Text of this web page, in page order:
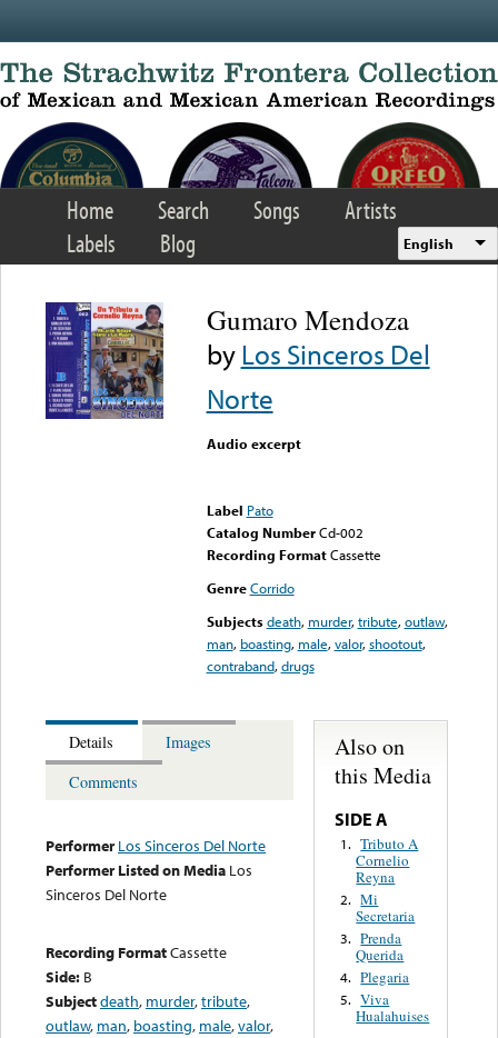
Home Search Songs
Artists
Labels
Blog English
Gumaro Mendoza
byLos Sinceros Del
Norte
Audio excerpt
Label Pato
Catalog Number Cd-002
Recording FormatCassette
Genre Corrido
Subjects death, murder,tribute,outlaw,
man, boasting, male,valor,shootout,
contraband,drugs
Details
Images
Comments
Performer Los Sinceros Del Norte
Performer Listed on Media Los
Sinceros Del Norte
Recording FormatCassette
Side: B
Subjectdeath, murder,tribute,
outlaw, man, boasting, male,valor,
Also on
this Media
SIDE A
1. Tributo A
Cornelio
Reyna
2. Mi
Secretaria
3. Prenda
Querida
4. Plegaria
5. Viva
Hualahuises